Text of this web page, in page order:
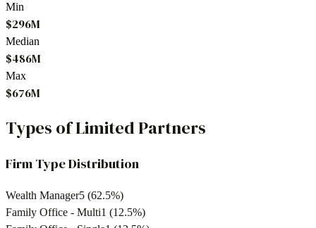
Min
$296M
Median
$486M
Max
$676M
Types of Limited Partners
Firm Type Distribution
Wealth Manager5 (62.5%)
Family Office - Multi1 (12.5%)